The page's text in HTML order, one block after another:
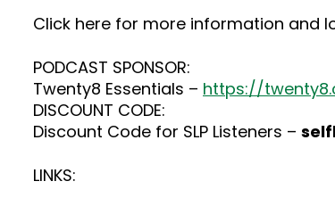
Click here for more information and
PODCAST SPONSOR:
Twenty8 Essentials – https://
DISCOUNT CODE:
Discount Code for SLP Listeners –
LINKS: